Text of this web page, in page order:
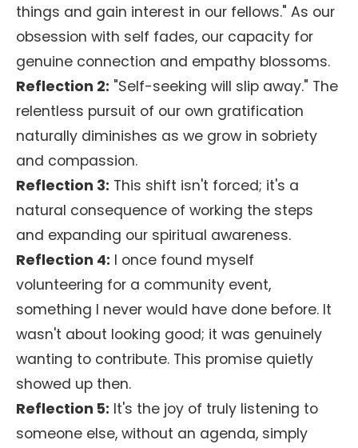
things and gain interest in our fellows." As our
obsession with self fades, our capacity for
genuine connection and empathy blossoms.
Reflection 2: "Self-seeking will slip away." The
relentless pursuit of our own gratification
naturally diminishes as we grow in sobriety
and compassion.
Reflection 3: This shift isn't forced; it's a
natural consequence of working the steps
and expanding our spiritual awareness.
Reflection 4: I once found myself
volunteering for a community event,
something I never would have done before. It
wasn't about looking good; it was genuinely
wanting to contribute. This promise quietly
showed up then.
Reflection 5: It's the joy of truly listening to
someone else, without an agenda, simply